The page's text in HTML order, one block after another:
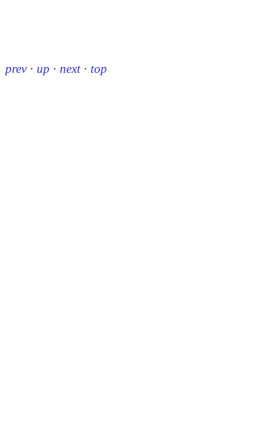
prev · up · next · top